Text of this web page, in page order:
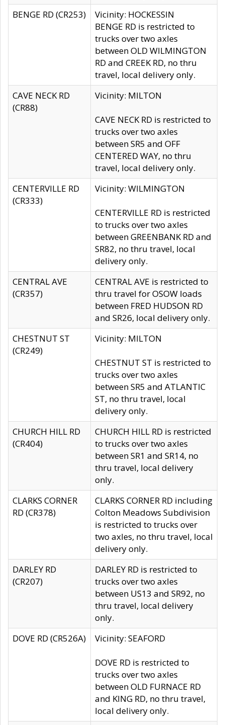
BENGE RD (CR253)
Vicinity: HOCKESSIN
BENGE RD is restricted to
trucks over two axles
between OLD WILMINGTON
RD and CREEK RD, no thru
travel, local delivery only.
CAVE NECK RD
(CR88)
Vicinity: MILTON
CAVE NECK RD is restricted to
trucks over two axles
between SR5 and OFF
CENTERED WAY, no thru
travel, local delivery only.
CENTERVILLE RD
(CR333)
Vicinity: WILMINGTON
CENTERVILLE RD is restricted
to trucks over two axles
between GREENBANK RD and
SR82, no thru travel, local
delivery only.
CENTRAL AVE
(CR357)
CENTRAL AVE is restricted to
thru travel for OSOW loads
between FRED HUDSON RD
and SR26, local delivery only.
CHESTNUT ST
(CR249)
Vicinity: MILTON
CHESTNUT ST is restricted to
trucks over two axles
between SR5 and ATLANTIC
ST, no thru travel, local
delivery only.
CHURCH HILL RD
(CR404)
CHURCH HILL RD is restricted
to trucks over two axles
between SR1 and SR14, no
thru travel, local delivery
only.
CLARKS CORNER
RD (CR378)
CLARKS CORNER RD including
Colton Meadows Subdivision
is restricted to trucks over
two axles, no thru travel, local
delivery only.
DARLEY RD
(CR207)
DARLEY RD is restricted to
trucks over two axles
between US13 and SR92, no
thru travel, local delivery
only.
DOVE RD (CR526A)
Vicinity: SEAFORD
DOVE RD is restricted to
trucks over two axles
between OLD FURNACE RD
and KING RD, no thru travel,
local delivery only.